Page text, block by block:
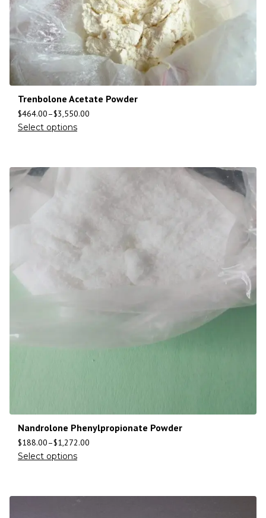
Trenbolone Acetate Powder
$464.00–$3,550.00
Select options
Nandrolone Phenylpropionate Powder
$188.00–$1,272.00
Select options